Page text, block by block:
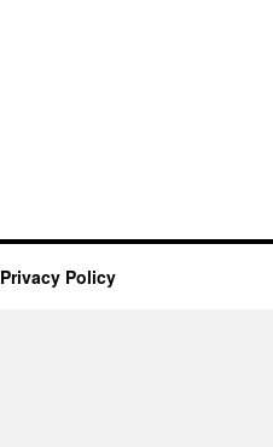
Privacy Policy